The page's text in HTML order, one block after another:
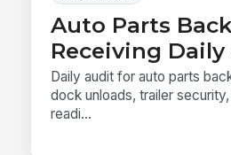
Auto Parts
Receiving
Daily audit for auto parts
dock unloads, trailer
readi...